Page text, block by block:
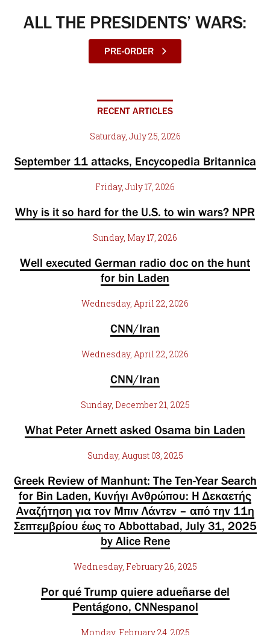
ALL THE PRESIDENTS’ WARS:
PRE-ORDER
RECENT ARTICLES
Saturday, July 25, 2026
September 11 attacks, Encycopedia Britannica
Friday, July 17, 2026
Why is it so hard for the U.S. to win wars? NPR
Sunday, May 17, 2026
Well executed German radio doc on the hunt
for bin Laden
Wednesday, April 22, 2026
CNN/Iran
Wednesday, April 22, 2026
CNN/Iran
Sunday, December 21, 2025
What Peter Arnett asked Osama bin Laden
Sunday, August 03, 2025
Greek Review of Manhunt: The Ten-Year Search
for Bin Laden, Κυνήγι Ανθρώπου: Η Δεκαετής
Αναζήτηση για τον Μπιν Λάντεν – από την 11η
Σεπτεμβρίου έως το Abbottabad, July 31, 2025
by Alice Rene
Wednesday, February 26, 2025
Por qué Trump quiere adueñarse del
Pentágono, CNNespanol
Monday, February 24, 2025